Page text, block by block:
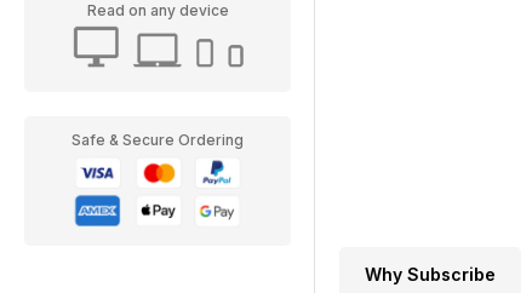
Read on any device
Safe & Secure Ordering
Why Subscribe